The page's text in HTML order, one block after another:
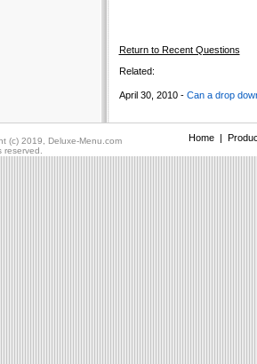
Return to Recent Questions
Related:
April 30, 2010 - Can a drop
(c) 2019, Deluxe-Menu.com Home|
reserved.